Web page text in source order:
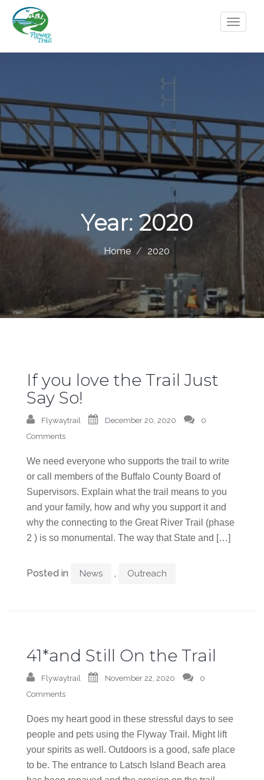
Year: 2020
Home 2020
If you love the Trail Just
Say So!
Flywaytrail December 20, 2020
0
Comments
We need everyone who supports the trail to write
or call members of the Buffalo County Board of
Supervisors. Explain what the trail means to you
and your family, how and why you support it and
why the connecting to the Great River Trail (phase
2 ) is so monumental. The way that State and […]
Posted in News , Outreach
41*and Still On the Trail
Flywaytrail November 22, 2020
0
Comments
Does my heart good in these stressful days to see
people and pets using the Flyway Trail. Might lift
your spirits as well. Outdoors is a good, safe place
to be. The entrance to Latsch Island Beach area